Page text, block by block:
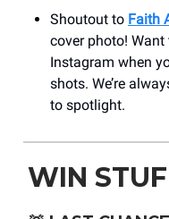
Shoutout to Faith
cover photo!
Instagram when
shots. We’re
to spotlight.
WIN